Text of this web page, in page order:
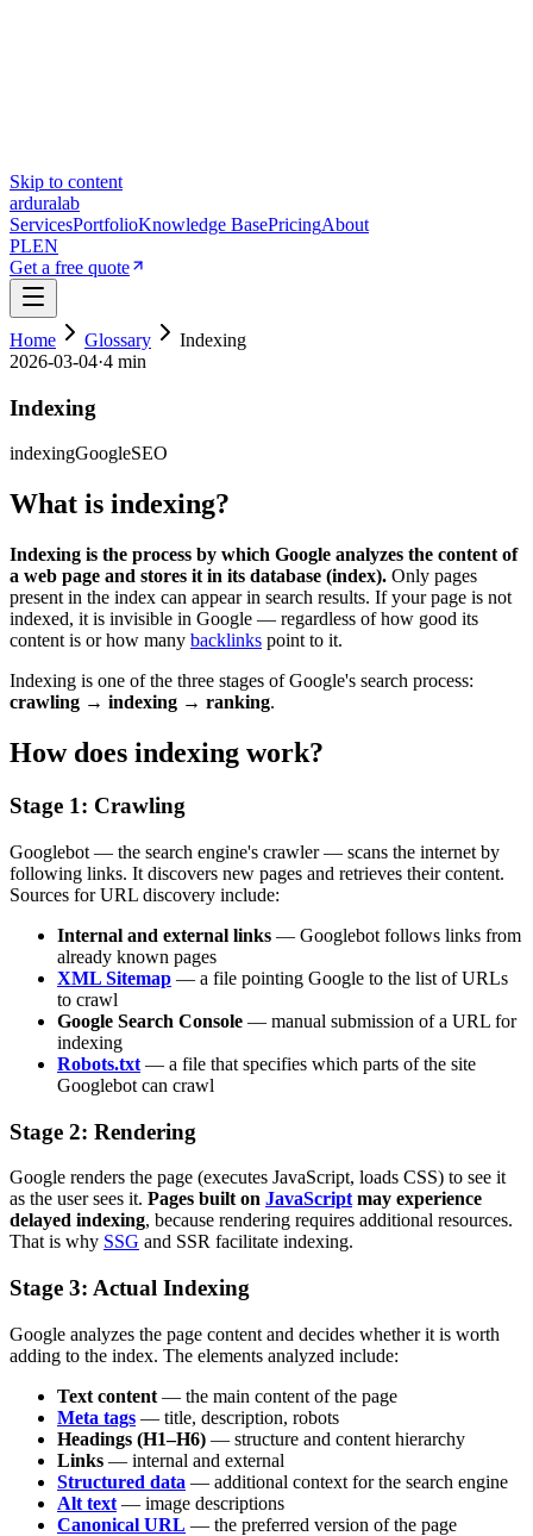
Skip to content
arduralab
ServicesPortfolioKnowledge BasePricingAbout
PLEN
Get a free quote
Home Glossary
Indexing
2026-03-04·4 min
Indexing
indexingGoogleSEO
What is indexing?
Indexing is the process by which Google analyzes the content of
a web page and stores it in its database (index). Only pages
present in the index can appear in search results. If your page is not
indexed, it is invisible in Google — regardless of how good its
content is or how many backlinks point to it.
Indexing is one of the three stages of Google's search process:
crawling → indexing → ranking.
How does indexing work?
Stage 1: Crawling
Googlebot — the search engine's crawler — scans the internet by
following links. It discovers new pages and retrieves their content.
Sources for URL discovery include:
Internal and external links — Googlebot follows links from
already known pages
XML Sitemap — a file pointing Google to the list of URLs
to crawl
Google Search Console — manual submission of a URL for
indexing
Robots.txt — a file that specifies which parts of the site
Googlebot can crawl
Stage 2: Rendering
Google renders the page (executes JavaScript, loads CSS) to see it
as the user sees it. Pages built on JavaScript may experience
delayed indexing, because rendering requires additional resources.
That is why SSG and SSR facilitate indexing.
Stage 3: Actual Indexing
Google analyzes the page content and decides whether it is worth
adding to the index. The elements analyzed include:
Text content — the main content of the page
Meta tags — title, description, robots
Headings (H1–H6) — structure and content hierarchy
Links — internal and external
Structured data — additional context for the search engine
Alt text — image descriptions
Canonical URL — the preferred version of the page